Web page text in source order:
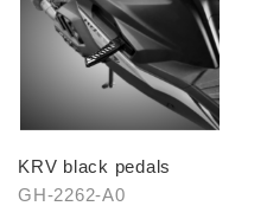
KRV black pedals
GH-2262-A0